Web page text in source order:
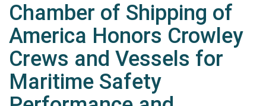
Chamber of Shipping of
America Honors Crowley
Crews and Vessels for
Maritime Safety